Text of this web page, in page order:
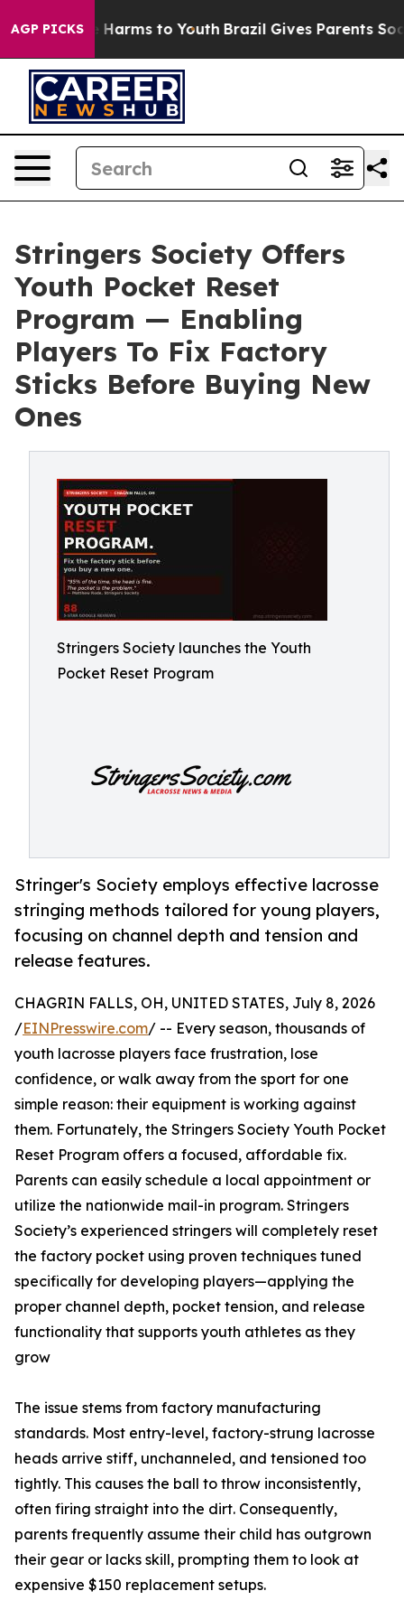
AGP PICKS
to Abate Harms to Youth Brazil Gives Parents
Stringers Society Offers
Youth Pocket Reset
Program — Enabling
Players To Fix Factory
Sticks Before Buying New
Ones
Stringers Society launches the Youth
Pocket Reset Program
Stringer's Society employs effective lacrosse
stringing methods tailored for young players,
focusing on channel depth and tension and
release features.
CHAGRIN FALLS, OH, UNITED STATES, July 8, 2026
/EINPresswire.com/ -- Every season, thousands of
youth lacrosse players face frustration, lose
confidence, or walk away from the sport for one
simple reason: their equipment is working against
them. Fortunately, the Stringers Society Youth Pocket
Reset Program offers a focused, affordable fix.
Parents can easily schedule a local appointment or
utilize the nationwide mail-in program. Stringers
Society’s experienced stringers will completely reset
the factory pocket using proven techniques tuned
specifically for developing players—applying the
proper channel depth, pocket tension, and release
functionality that supports youth athletes as they
grow
The issue stems from factory manufacturing
standards. Most entry-level, factory-strung lacrosse
heads arrive stiff, unchanneled, and tensioned too
tightly. This causes the ball to throw inconsistently,
often firing straight into the dirt. Consequently,
parents frequently assume their child has outgrown
their gear or lacks skill, prompting them to look at
expensive $150 replacement setups.